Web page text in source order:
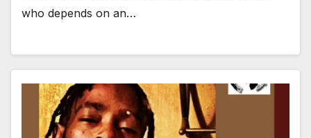
who depends on an…